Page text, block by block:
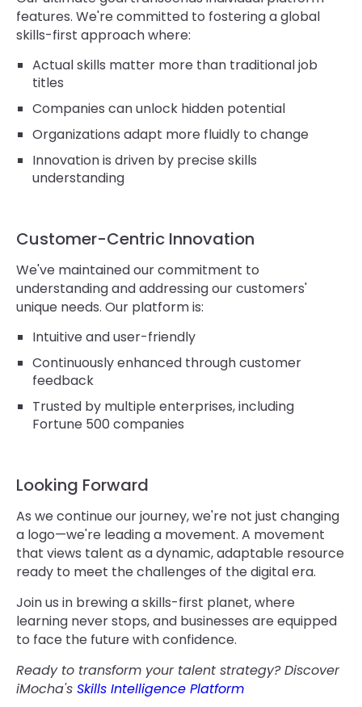
features. We're committed to fostering a global
skills-first approach where:
Actual skills matter more than traditional job
titles
Companies can unlock hidden potential
Organizations adapt more fluidly to change
Innovation is driven by precise skills
understanding
Customer-Centric Innovation
We've maintained our commitment to
understanding and addressing our customers'
unique needs. Our platform is:
Intuitive and user-friendly
Continuously enhanced through customer
feedback
Trusted by multiple enterprises, including
Fortune 500 companies
Looking Forward
As we continue our journey, we're not just changing
a logo—we're leading a movement. A movement
that views talent as a dynamic, adaptable resource
ready to meet the challenges of the digital era.
Join us in brewing a skills-first planet, where
learning never stops, and businesses are equipped
to face the future with confidence.
Ready to transform your talent strategy? Discover
iMocha's Skills Intelligence Platform